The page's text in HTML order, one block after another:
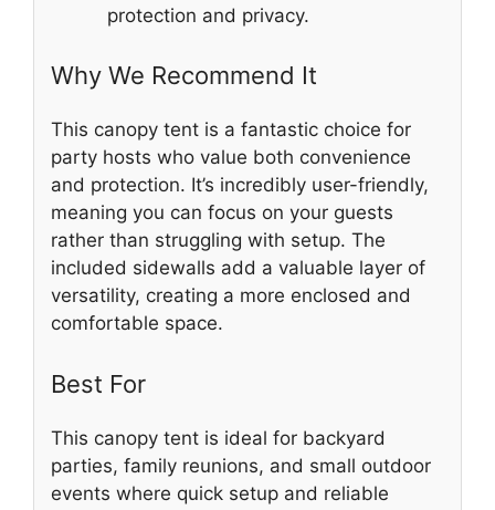
protection and privacy.
Why We Recommend It
This canopy tent is a fantastic choice for
party hosts who value both convenience
and protection. It’s incredibly user-friendly,
meaning you can focus on your guests
rather than struggling with setup. The
included sidewalls add a valuable layer of
versatility, creating a more enclosed and
comfortable space.
Best For
This canopy tent is ideal for backyard
parties, family reunions, and small outdoor
events where quick setup and reliable